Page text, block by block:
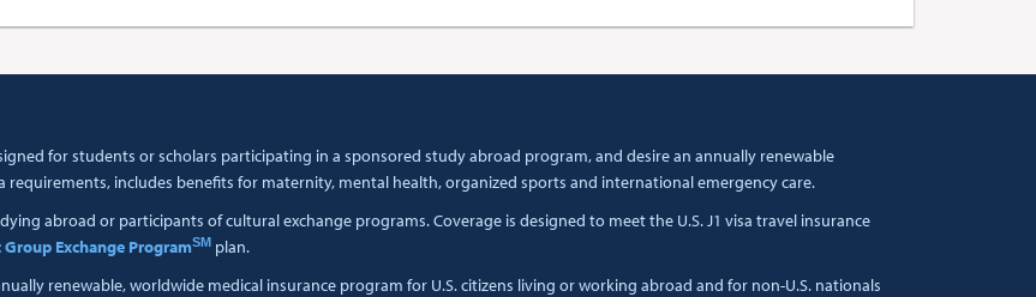
for students or scholars participating in a sponsored study abroad program, and desire an annually renewable
requirements, includes benefits for maternity, mental health, organized sports and international emergency care.
abroad or participants of cultural exchange programs. Coverage is designed to meet the U.S. J1 visa travel insurance
Exchange ProgramSM plan.
renewable, worldwide medical insurance program for U.S. citizens living or working abroad and for non-U.S. nationals